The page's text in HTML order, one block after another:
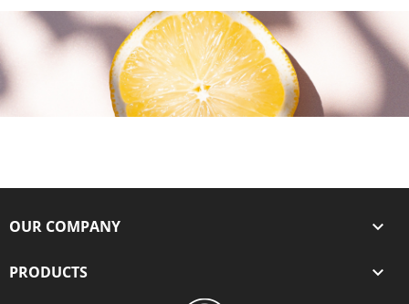
OUR COMPANY 
PRODUCTS 